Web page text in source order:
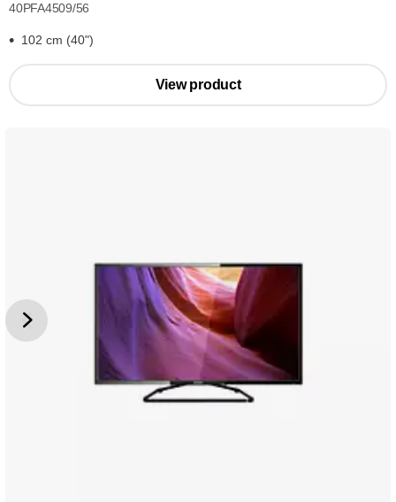
40PFA4509/56
102 cm (40")
View product